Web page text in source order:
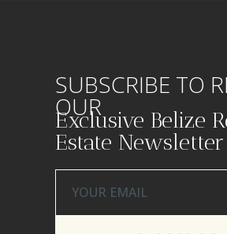
SUBSCRIBE TO
OUR
Exclusive Belize
Estate Newsletter